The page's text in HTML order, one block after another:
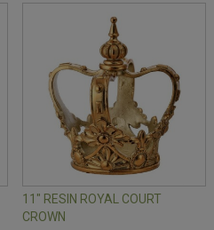
11" RESIN ROYAL COURT
CROWN